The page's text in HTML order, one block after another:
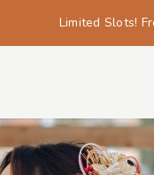
Limited Slots!